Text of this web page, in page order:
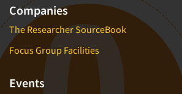
Companies
The Researcher SourceBook
Focus Group Facilities
Events